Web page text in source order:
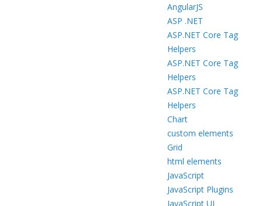
AngularJS
ASP .NET
ASP.NET Core Tag
Helpers
ASP.NET Core Tag
Helpers
ASP.NET Core Tag
Helpers
Chart
custom elements
Grid
html elements
JavaScript
JavaScript Plugins
JavaScript UI